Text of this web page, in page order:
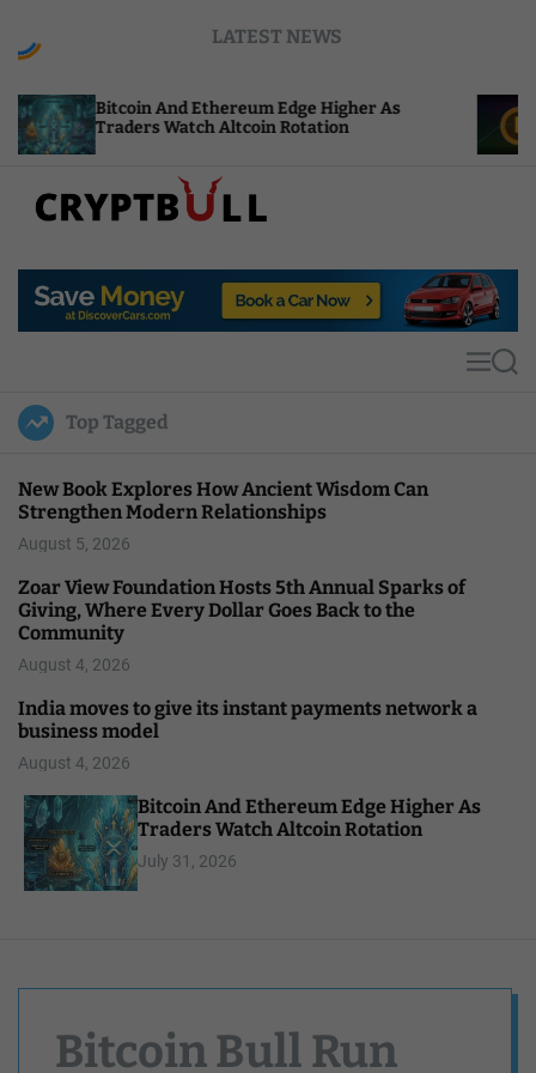
LATEST NEWS
And Ethereum Edge Higher As
Watch Altcoin Rotation
NEAR Adds
Compute
p
u
l
MS
Top Tagged
New Book Explores How Ancient Wisdom Can
Strengthen Modern Relationships
August 5, 2026
Zoar View Foundation Hosts 5th Annual Sparks of
Giving, Where Every Dollar Goes Back to the
Community
August 4, 2026
India moves to give its instant payments network a
business model
August 4, 2026
Bitcoin And Ethereum Edge Higher As
Traders Watch Altcoin Rotation
July 31, 2026
Bitcoin Bull Run